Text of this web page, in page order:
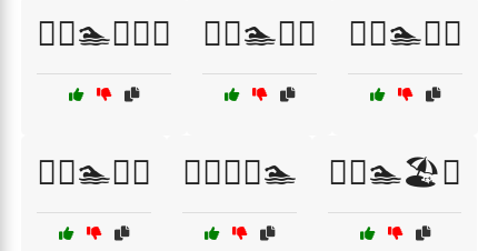
🏊‍♀️🏊🏅🏊‍♂️ 🏊‍♀️🏊💦🌞 🏊‍♀️🏊💦🏅
🏊‍♀️🏊💪🌊 🏊‍♀️💦🏅🏊 🏊‍♂️🏊🏖️🌊